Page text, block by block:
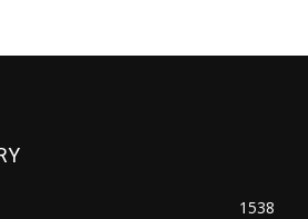
1538